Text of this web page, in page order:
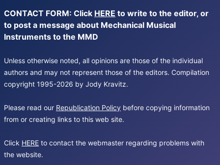
CONTACT FORM: Click HERE to write to the editor, or
to post a message about Mechanical Musical
Instruments to the MMD
Unless otherwise noted, all opinions are those of the individual
authors and may not represent those of the editors. Compilation
copyright 1995-2026 by Jody Kravitz.
Please read our Republication Policy before copying information
from or creating links to this web site.
Click HERE to contact the webmaster regarding problems with
the website.